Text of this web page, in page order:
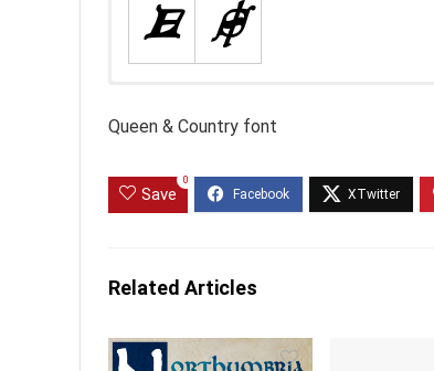
Queen & Country font
Save
0
Related Articles